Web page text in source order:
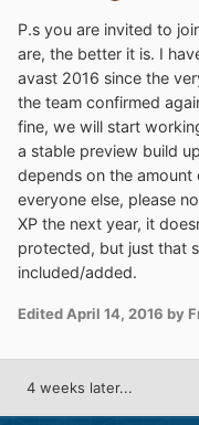
P.s you are invited to
are, the better it is. I
avast 2016 since the
the team confirmed
fine, we will start
a stable preview build
depends on the amount
everyone else, please
XP the next year, it
protected, but just that
included/added.
Edited April 14, 2016 by
4 weeks later...